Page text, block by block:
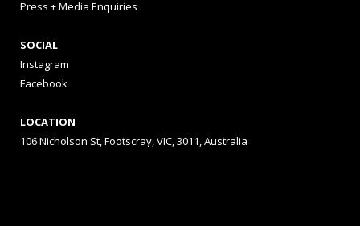
Press + Media Enquiries
SOCIAL
Instagram
Facebook
LOCATION
106 Nicholson St, Footscray, VIC, 3011, Australia